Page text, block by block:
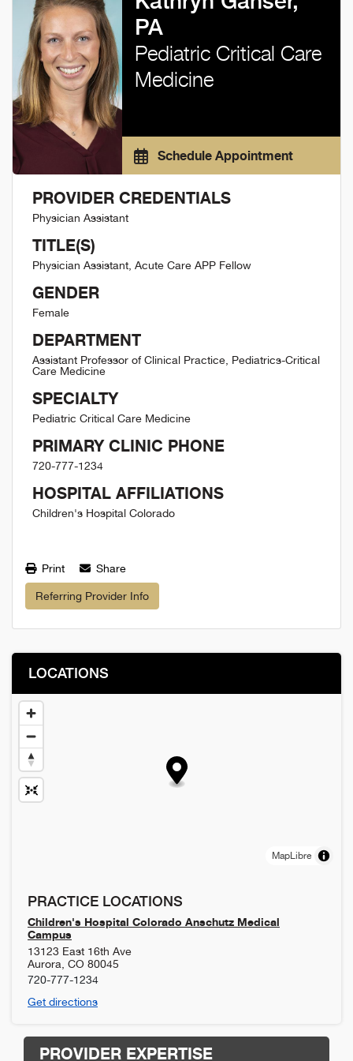
PA
Pediatric Critical Care
Medicine
Schedule Appointment
PROVIDER CREDENTIALS
Physician Assistant
TITLE(S)
Physician Assistant, Acute Care APP Fellow
GENDER
Female
DEPARTMENT
Assistant Professor of Clinical Practice, Pediatrics-Critical
Care Medicine
SPECIALTY
Pediatric Critical Care Medicine
PRIMARY CLINIC PHONE
720-777-1234
HOSPITAL AFFILIATIONS
Children's Hospital Colorado
Print Share
Referring Provider Info
LOCATIONS
MapLibre
PRACTICE LOCATIONS
Children's Hospital Colorado Anschutz Medical
Campus
13123 East 16th Ave
Aurora CO 80045
720-777-1234
Get directions
PROVIDER EXPERTISE